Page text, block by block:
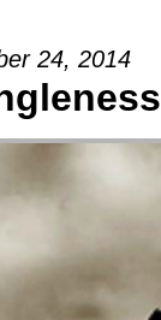
24, 2014